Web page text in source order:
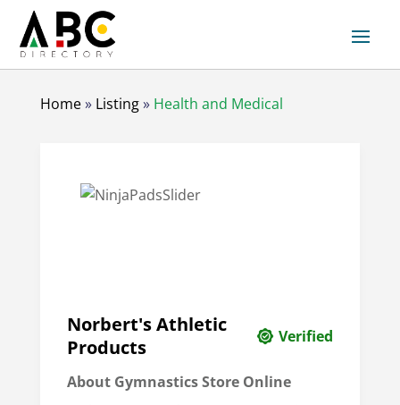
Home» Listing» Health and Medical
Norbert's Athletic
Products
Verified
About Gymnastics Store Online